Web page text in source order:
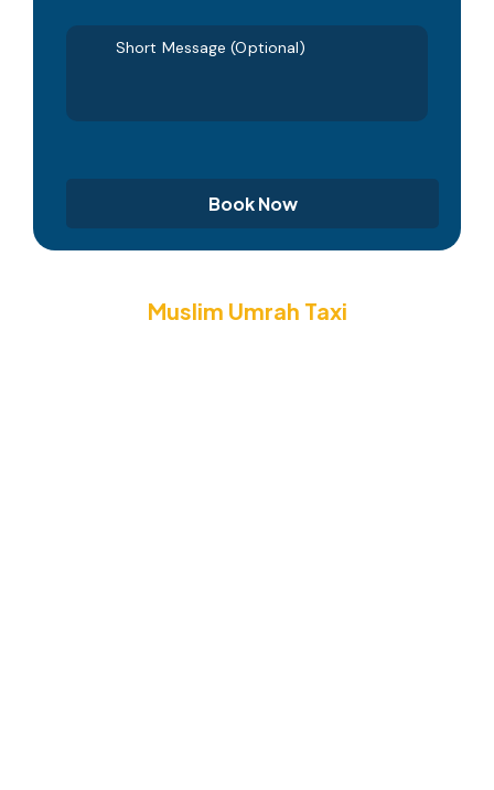
Muslim Umrah Taxi